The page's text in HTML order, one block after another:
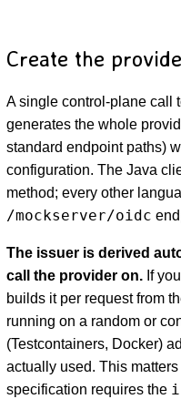
Create the
A single control-plane call
generates the whole
standard endpoint paths)
configuration. The Java
method; every other
/mockserver/oidc
The issuer is derived
call the provider on.If
builds it per request from
running on a random or
(Testcontainers, Docker)
actually used. This
specification requires the